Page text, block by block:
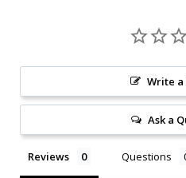
Write a
Ask a
Reviews Questions